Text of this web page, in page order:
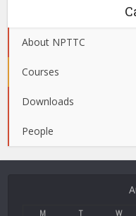
About NPTTC
Courses
Downloads
People
M T W